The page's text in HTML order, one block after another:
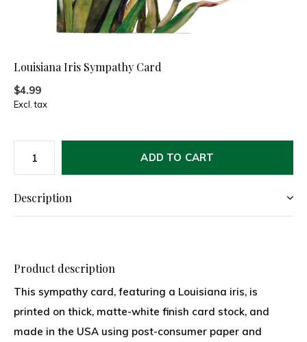
Louisiana Iris Sympathy Card
$4.99
Excl. tax
ADD TO CART
Description
Product description
This sympathy card, featuring a Louisiana iris, is
printed on thick, matte-white finish card stock, and
made in the USA using post-consumer paper and